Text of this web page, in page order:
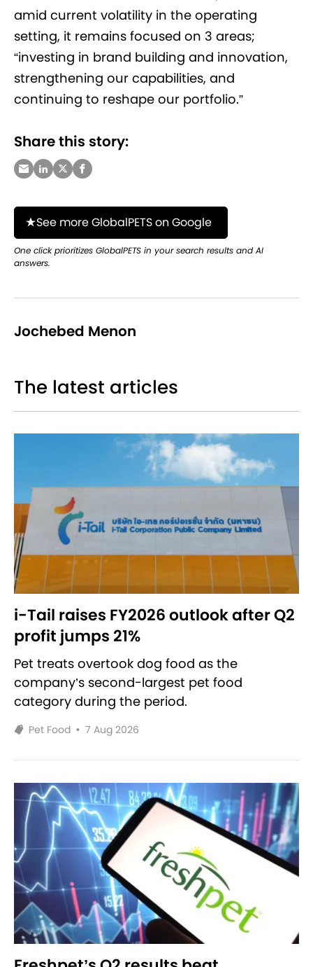
amid current volatility in the operating
setting, it remains focused on 3 areas;
“investing in brand building and innovation,
strengthening our capabilities, and
continuing to reshape our portfolio.”
Share this story:
See more GlobalPETS on Google
One click prioritizes GlobalPETS in your search results and AI
answers.
Jochebed Menon
The latest articles
i-Tail raises FY2026 outlook after Q2
profit jumps 21%
Pet treats overtook dog food as the
company’s second-largest pet food
category during the period.
Pet Food • 7 Aug 2026